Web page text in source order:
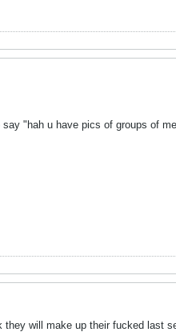
"hah u have pics of groups of
they will make up their fucked last